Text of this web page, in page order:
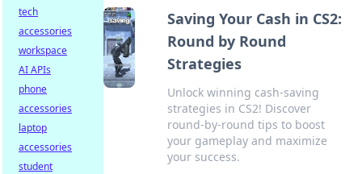
Saving Your Cash in CS2:
Round by Round
Strategies
Unlock winning cash-saving
strategies in CS2! Discover
round-by-round tips to boost
your gameplay and maximize
your success.
tech
accessories
workspace
AI APIs
phone
accessories
laptop
accessories
student